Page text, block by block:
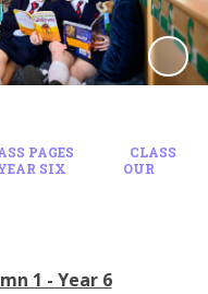
PAGES
CLASS
SIX
OUR
1 - Year 6